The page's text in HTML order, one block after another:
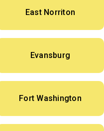
East Norriton
Evansburg
Fort Washington